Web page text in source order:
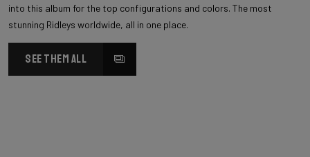
into this album for the top configurations and colors. The most
stunning Ridleys worldwide, all in one place.
SEE THEM ALL